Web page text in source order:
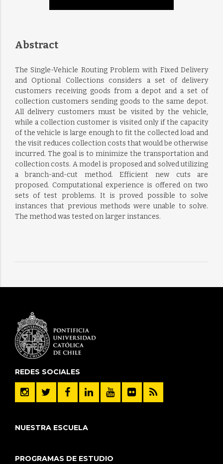
Abstract
The Single-Vehicle Routing Problem with Fixed Delivery
and Optional Collections considers a set of delivery
customers receiving goods from a depot and a set of
collection customers sending goods to the same depot.
All delivery customers must be visited by the vehicle,
while a collection customer is visited only if the capacity
of the vehicle is large enough to fit the collected load and
the visit reduces collection costs that would be otherwise
incurred. The goal is to minimize the transportation and
collection costs. A model is proposed and solved utilizing
a branch-and-cut method. Efficient new cuts are
proposed. Computational experience is offered on two
sets of test problems. It is proved possible to solve
instances that previous methods were unable to solve.
The method was tested on larger instances.
REDES SOCIALES
NUESTRA ESCUELA
PROGRAMAS DE ESTUDIO